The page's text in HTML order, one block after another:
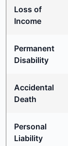
Loss of
Income
Permanent
Disability
Accidental
Death
Personal
Liability